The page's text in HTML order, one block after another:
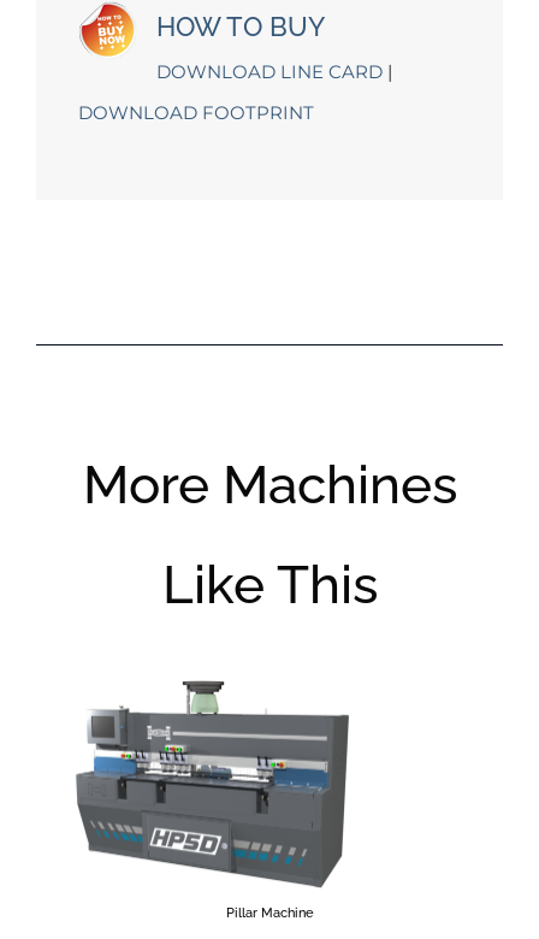
HOW TO BUY
DOWNLOAD LINE CARD|
DOWNLOAD FOOTPRINT
More Machines
Like This
Pillar Machine